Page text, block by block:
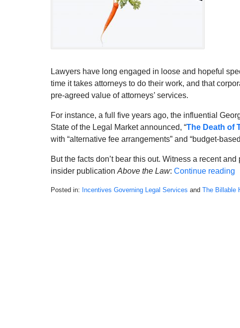
Lawyers have long engaged in loose and hopeful
time it takes attorneys to do their work, and that
pre-agreed value of attorneys’ services.
For instance, a full five years ago, the influential
State of the Legal Market announced, “The Death of
with “alternative fee arrangements” and “budget-
But the facts don’t bear this out. Witness a recent
insider publication Above the Law: Continue reading
Posted in: Incentives Governing Legal Services and The Billable